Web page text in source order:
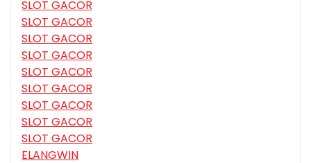
SLOT GACOR
SLOT GACOR
SLOT GACOR
SLOT GACOR
SLOT GACOR
SLOT GACOR
SLOT GACOR
SLOT GACOR
SLOT GACOR
ELANGWIN